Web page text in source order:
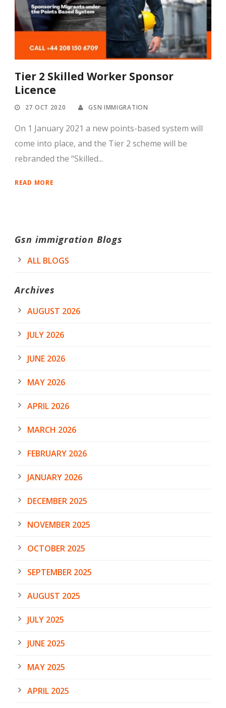
Tier 2 Skilled Worker Sponsor
Licence
27 OCT 2020 GSN IMMIGRATION
On 1 January 2021 a new points-based system will
come into place, and the Tier 2 scheme will be
rebranded the “Skilled...
READ MORE
Gsn immigration Blogs
ALL BLOGS
Archives
AUGUST 2026
JULY 2026
JUNE 2026
MAY 2026
APRIL 2026
MARCH 2026
FEBRUARY 2026
JANUARY 2026
DECEMBER 2025
NOVEMBER 2025
OCTOBER 2025
SEPTEMBER 2025
AUGUST 2025
JULY 2025
JUNE 2025
MAY 2025
APRIL 2025